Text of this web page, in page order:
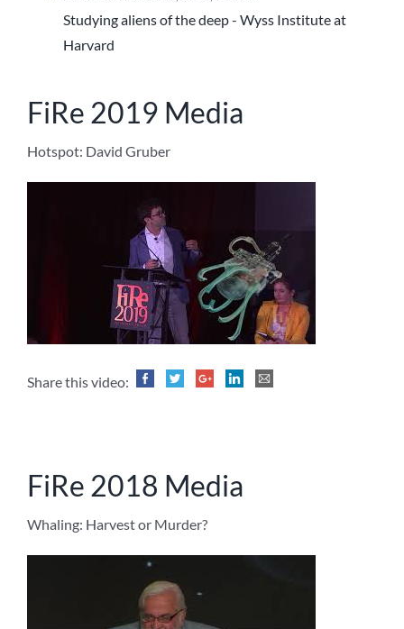
Studying aliens of the deep - Wyss Institute at
Harvard
FiRe 2019 Media
Hotspot: David Gruber
Share this video:
FiRe 2018 Media
Whaling: Harvest or Murder?